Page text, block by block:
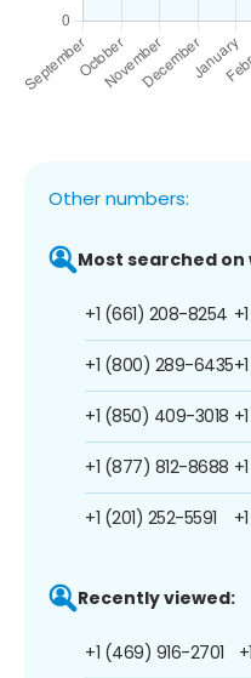
Other numbers:
Most searched on
+1 (661) 208-8254
+1 (800) 289-6435
+1 (850) 409-3018
+1 (877) 812-8688
+1 (201) 252-5591
Recently viewed:
+1 (469) 916-2701